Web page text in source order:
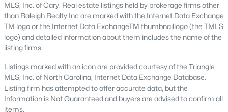
Regarding homes for sale in Raleigh
, they offer some of the
best value in the country! You can view all
Raleigh Real Estate
Listings from this website from any city. Above, you will find all
MLS, Inc. of Cary. Real estate listings held by brokerage firms other
than Raleigh Realty Inc are marked with the Internet Data Exchange
TM logo or the Internet Data ExchangeTM thumbnaillogo (the TMLS
logo) and detailed information about them includes the name of the
listing firms.
Listings marked with an icon are provided courtesy of the Triangle
MLS, Inc. of North Carolina, Internet Data Exchange Database.
Listing firm has attempted to offer accurate data, but the
Information is Not Guaranteed and buyers are advised to confirm all
items.